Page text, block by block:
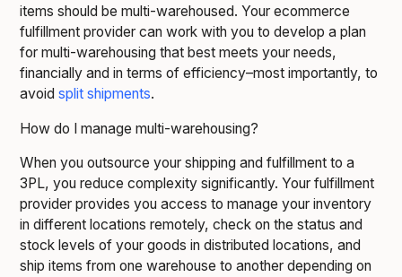
items should be multi-warehoused. Your ecommerce
fulfillment provider can work with you to develop a plan
for multi-warehousing that best meets your needs,
financially and in terms of efficiency–most importantly, to
avoidsplit shipments.
How do I manage multi-warehousing?
When you outsource your shipping and fulfillment to a
3PL, you reduce complexity significantly. Your fulfillment
provider provides you access to manage your inventory
in different locations remotely, check on the status and
stock levels of your goods in distributed locations, and
ship items from one warehouse to another depending on